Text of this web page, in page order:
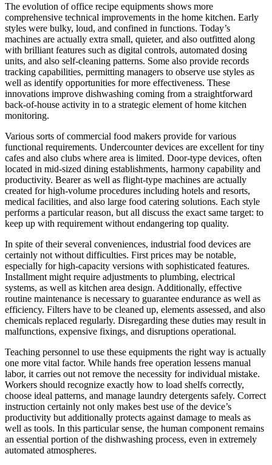
The evolution of office recipe equipments shows more
comprehensive technical improvements in the home kitchen. Early
styles were bulky, loud, and confined in functions. Today’s
machines are actually extra small, quieter, and also outfitted along
with brilliant features such as digital controls, automated dosing
units, and also self-cleaning patterns. Some also provide records
tracking capabilities, permitting managers to observe use styles as
well as identify opportunities for more effectiveness. These
innovations improve dishwashing coming from a straightforward
back-of-house activity in to a strategic element of home kitchen
monitoring.
Various sorts of commercial food makers provide for various
functional requirements. Undercounter devices are excellent for tiny
cafes and also clubs where area is limited. Door-type devices, often
located in mid-sized dining establishments, harmony capability and
productivity. Bearer as well as flight-type machines are actually
created for high-volume procedures including hotels and resorts,
medical facilities, and also large food catering solutions. Each style
performs a particular reason, but all discuss the exact same target: to
keep up with requirement without endangering top quality.
In spite of their several conveniences, industrial food devices are
certainly not without difficulties. First prices may be notable,
especially for high-capacity versions with sophisticated features.
Installment might require adjustments to plumbing, electrical
systems, as well as kitchen area design. Additionally, effective
routine maintenance is necessary to guarantee endurance as well as
efficiency. Filters have to be cleaned up, elements assessed, and also
chemicals replaced regularly. Disregarding these duties may result in
malfunctions, expensive fixings, and disruptions operational.
Teaching personnel to use these equipments the right way is actually
one more vital factor. While hands free operation lessens manual
labor, it carries out not remove the necessity for individual mistake.
Workers should recognize exactly how to load shelfs correctly,
choose ideal patterns, and manage laundry detergents safely. Correct
instruction certainly not only makes best use of the device’s
productivity but additionally protects against damage to meals as
well as tools. In this particular sense, the human component remains
an essential portion of the dishwashing process, even in extremely
automated atmospheres.